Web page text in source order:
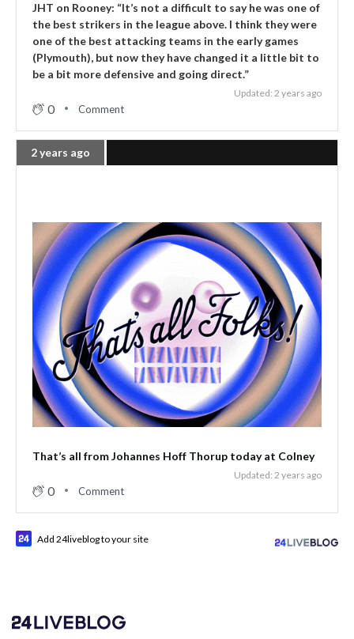
JHT on Rooney: “It’s not a difficult to say he was one of
the best strikers in the league above. I think they were
one of the best attacking teams in the early games
(Plymouth), but now they have changed it a little bit to
be a bit more defensive and going direct.”
Updated: 2 years ago
0 Comment
2 years ago
That’s all from Johannes Hoff Thorup today at Colney
Updated: 2 years ago
0 Comment
Add 24liveblog to your site